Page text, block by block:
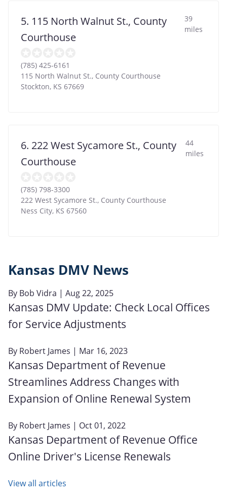
5. 115 North Walnut St., County
Courthouse
39
miles
(785) 425-6161
115 North Walnut St., County Courthouse
Stockton, KS 67669
6. 222 West Sycamore St., County
Courthouse
44
miles
(785) 798-3300
222 West Sycamore St., County Courthouse
Ness City, KS 67560
Kansas DMV News
By Bob Vidra | Aug 22, 2025
Kansas DMV Update: Check Local Offices
for Service Adjustments
By Robert James | Mar 16, 2023
Kansas Department of Revenue
Streamlines Address Changes with
Expansion of Online Renewal System
By Robert James | Oct 01, 2022
Kansas Department of Revenue Office
Online Driver's License Renewals
View all articles